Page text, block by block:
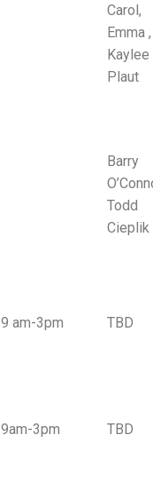
Carol,
Emma ,
Kaylee
Plaut
Barry
Todd
Cieplik
9 am-3pm TBD
9am-3pm TBD